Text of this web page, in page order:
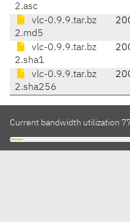
2.asc
vlc-0.9.9.tar.bz
2.md5
vlc-0.9.9.tar.bz
2.sha1
vlc-0.9.9.tar.bz
2.sha256
Current bandwidth utilization